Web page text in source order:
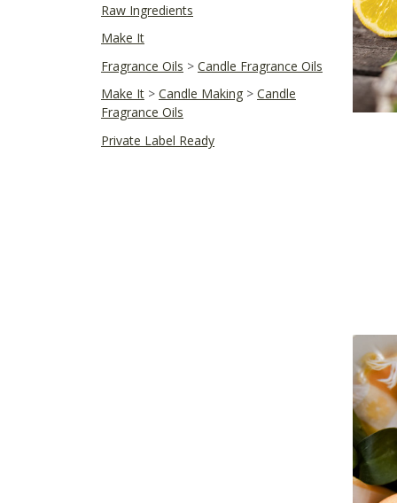
Raw Ingredients
Make It
Fragrance Oils > Candle Fragrance Oils
Make It > Candle Making > Candle
Fragrance Oils
Private Label Ready